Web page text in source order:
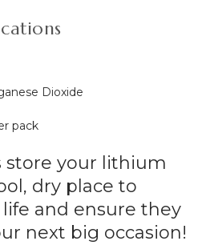
Dioxide
pack
store your lithium
dry place to
and ensure they
next big occasion!